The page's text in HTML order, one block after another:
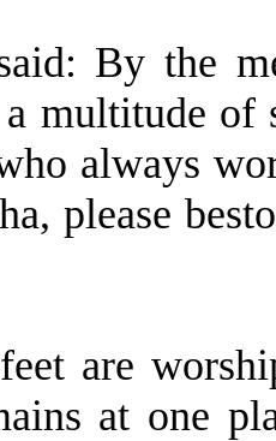
By the
multitude of
always
please
are
at one